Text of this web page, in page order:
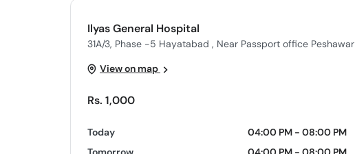
Ilyas General Hospital
31A/3, Phase -5 Hayatabad , Near Passport office Peshawar
View on map
Rs. 1,000
Today
04:00 PM - 08:00 PM